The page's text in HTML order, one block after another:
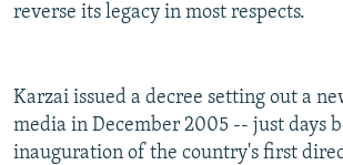
reverse its legacy in most respects.
Karzai issued a decree setting out a
media in December 2005 -- just days
inauguration of the country's first